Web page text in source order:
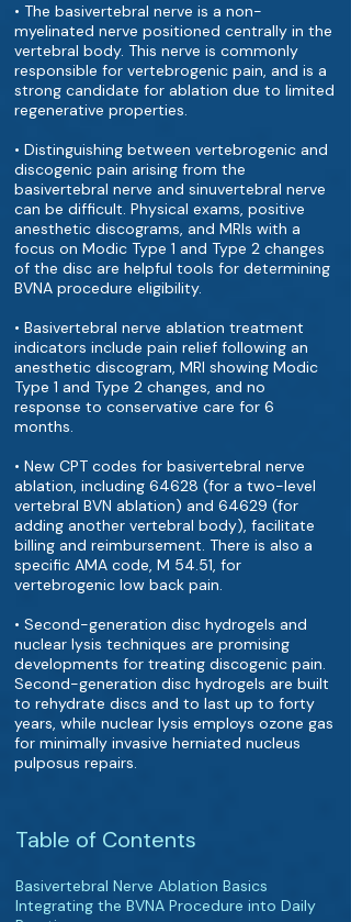
• The basivertebral nerve is a non-
myelinated nerve positioned centrally in the
vertebral body. This nerve is commonly
responsible for vertebrogenic pain, and is a
strong candidate for ablation due to limited
regenerative properties.
• Distinguishing between vertebrogenic and
discogenic pain arising from the
basivertebral nerve and sinuvertebral nerve
can be difficult. Physical exams, positive
anesthetic discograms, and MRIs with a
focus on Modic Type 1 and Type 2 changes
of the disc are helpful tools for determining
BVNA procedure eligibility.
• Basivertebral nerve ablation treatment
indicators include pain relief following an
anesthetic discogram, MRI showing Modic
Type 1 and Type 2 changes, and no
response to conservative care for 6
months.
• New CPT codes for basivertebral nerve
ablation, including 64628 (for a two-level
vertebral BVN ablation) and 64629 (for
adding another vertebral body), facilitate
billing and reimbursement. There is also a
specific AMA code, M 54.51, for
vertebrogenic low back pain.
• Second-generation disc hydrogels and
nuclear lysis techniques are promising
developments for treating discogenic pain.
Second-generation disc hydrogels are built
to rehydrate discs and to last up to forty
years, while nuclear lysis employs ozone gas
for minimally invasive herniated nucleus
pulposus repairs.
Table of Contents
Basivertebral Nerve Ablation Basics
Integrating the BVNA Procedure into Daily